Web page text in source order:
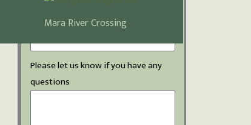
Mara River Crossing
Phone Number
Please let us know if you have any
questions